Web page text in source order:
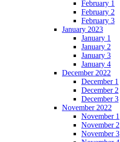
February 1
February 2
February 3
January 2023
January 1
January 2
January 3
January 4
December 2022
December 1
December 2
December 3
November 2022
November 1
November 2
November 3